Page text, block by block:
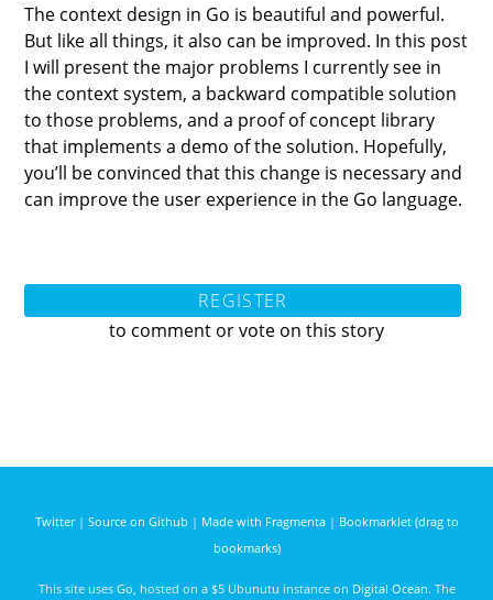
The context design in Go is beautiful and powerful.
But like all things, it also can be improved. In this post
I will present the major problems I currently see in
the context system, a backward compatible solution
to those problems, and a proof of concept library
that implements a demo of the solution. Hopefully,
you’ll be convinced that this change is necessary and
can improve the user experience in the Go language.
REGISTER
to comment or vote on this story
Twitter| Source on Github | Made with Fragmenta| Bookmarklet (drag to
bookmarks)
This site uses Go , hosted on a $5 Ubunutu instance on Digital Ocean. The